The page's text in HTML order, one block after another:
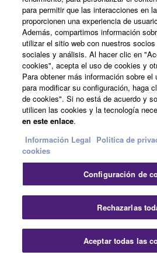
By connecting the DTX-PRO to
USB cable, all recording, editing,
are found in modern music
by the one software program.
Audio y
para permitir que las interacciones en
proporcionen una experiencia de
Además, compartimos información
utilizar el sitio web con nuestros
sociales y análisis. Al hacer clic en
cookies", acepta el uso de cookies y
Para obtener más información sobre el
para modificar su configuración, haga
de cookies". Si no está de acuerdo y
utilicen las cookies y la tecnología
en este enlace.
Información Legal Politica de
cookies
Configuración de
Rechazarlas
Aceptar todas las